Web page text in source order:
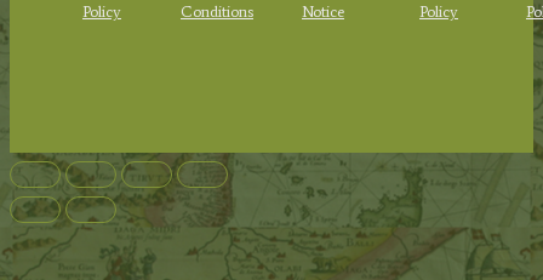
Policy
Conditions
Notice
Policy